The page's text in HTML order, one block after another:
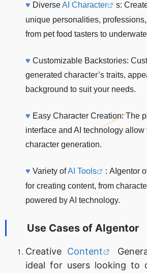
♥ DiverseAI Character
s:
unique personalities,
from pet food tasters to
♥ Customizable Backstories:
generated character’s traits,
background to suit your needs.
♥ Easy Character Creation: The
interface and AI technology
character generation.
♥ Variety ofAI Tools
: AIgentor
for creating content, from
powered by AI technology.
Use Cases of AIgentor
Creative Content
ideal for users looking to